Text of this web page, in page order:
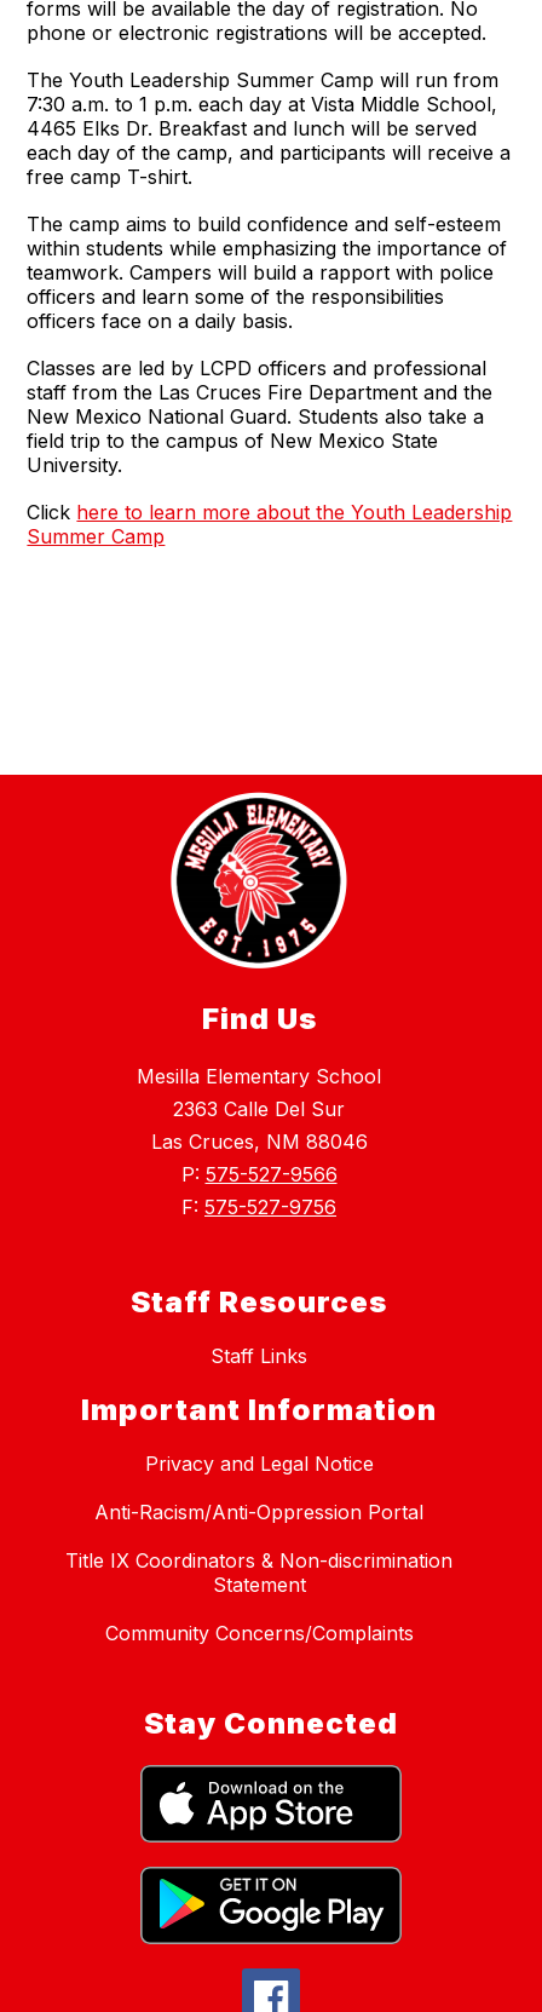
forms will be available the day of registration. No
phone or electronic registrations will be accepted.
The Youth Leadership Summer Camp will run from
7:30 a.m. to 1 p.m. each day at Vista Middle School,
4465 Elks Dr. Breakfast and lunch will be served
each day of the camp, and participants will receive a
free camp T-shirt.
The camp aims to build confidence and self-esteem
within students while emphasizing the importance of
teamwork. Campers will build a rapport with police
officers and learn some of the responsibilities
officers face on a daily basis.
Classes are led by LCPD officers and professional
staff from the Las Cruces Fire Department and the
New Mexico National Guard. Students also take a
field trip to the campus of New Mexico State
University.
Click here to learn more about the Youth Leadership
Summer Camp
Find Us
Mesilla Elementary School
2363 Calle Del Sur
Las Cruces, NM 88046
P: 575-527-9566
F: 575-527-9756
Staff Resources
Staff Links
Important Information
Privacy and Legal Notice
Anti-Racism/Anti-Oppression Portal
Title IX Coordinators & Non-discrimination
Statement
Community Concerns/Complaints
Stay Connected